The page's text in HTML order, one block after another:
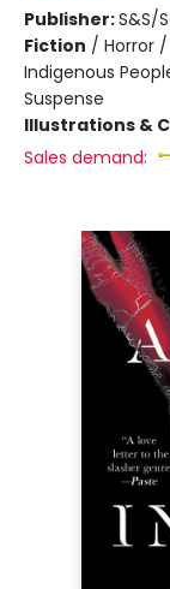
Publisher:S&S/
Fiction / Horror
Indigenous
Suspense
Illustrations &
Sales demand: